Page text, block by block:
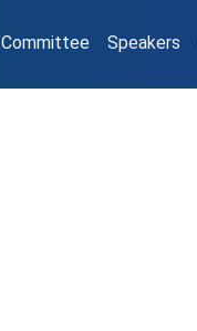
Committee Speakers